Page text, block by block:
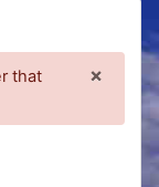
that
×